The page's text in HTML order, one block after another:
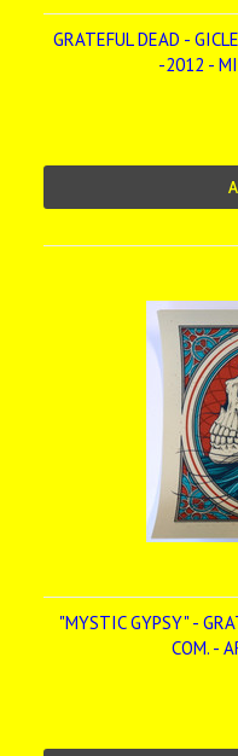
GRATEFUL DEAD -
-2012 -
"MYSTIC GYPSY" -
COM. -